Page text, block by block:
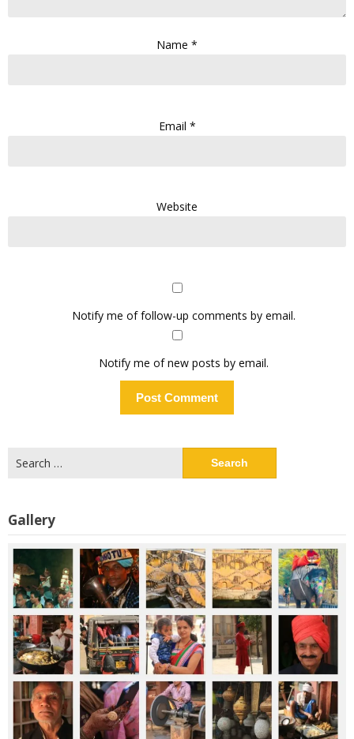
Name *
Email *
Website
Notify me of follow-up comments by email.
Notify me of new posts by email.
for:
Gallery